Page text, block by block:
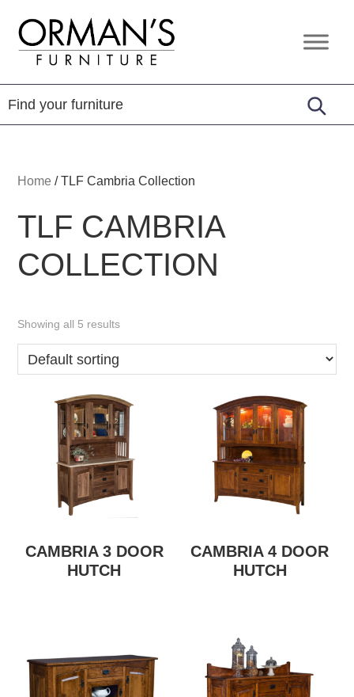
primary
navigation
content
footer
Orman's
Furniture
Furniture
-
Leather
-
Home /TLF Cambria Collection
TLF CAMBRIA
COLLECTION
Showing all 5 results
CAMBRIA 3 DOOR
HUTCH
CAMBRIA 4 DOOR
HUTCH